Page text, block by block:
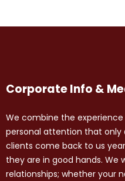
Corporate Info &
We combine the
personal attention that only
clients come back to us
they are in good hands.
relationships; whether your